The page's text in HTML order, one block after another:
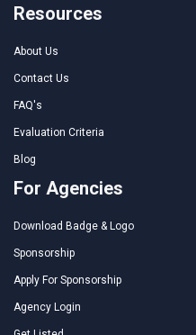
Resources
About Us
Contact Us
FAQ's
Evaluation Criteria
Blog
For Agencies
Download Badge & Logo
Sponsorship
Apply For Sponsorship
Agency Login